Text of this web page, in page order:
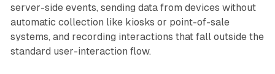
server-side events, sending data from devices without
automatic collection like kiosks or point-of-sale
systems, and recording interactions that fall outside the
standard user-interaction flow.